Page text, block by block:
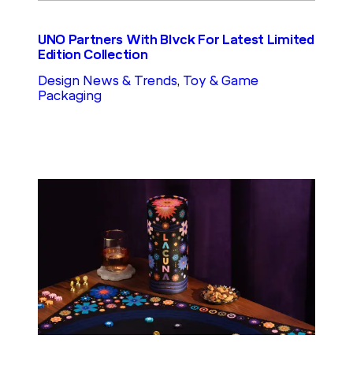
UNO Partners With Blvck For Latest Limited
Edition Collection
Design News & Trends, Toy & Game
Packaging